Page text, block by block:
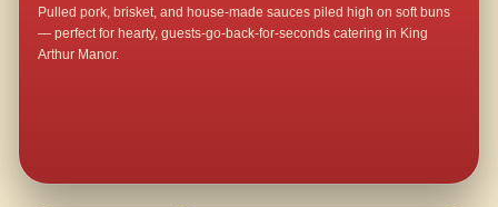
Pulled pork, brisket, and house-made sauces piled high on soft buns
— perfect for hearty, guests-go-back-for-seconds catering in King
Arthur Manor.